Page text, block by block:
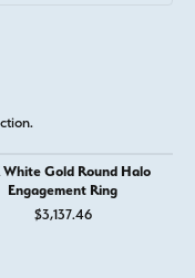
White Gold Round Halo
Engagement Ring
$3,137.46